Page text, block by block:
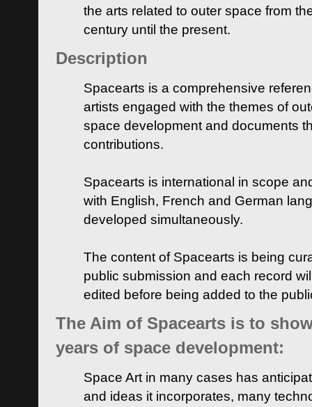
the arts related to outer space from
century until the present.
Description
Spacearts is a comprehensive
artists engaged with the themes of
space development and documents
contributions.
Spacearts is international in scope
with English, French and German
developed simultaneously.
The content of Spacearts is being
public submission and each record
edited before being added to the
The Aim of Spacearts is to
years of space development:
Space Art in many cases has
and ideas it incorporates, many